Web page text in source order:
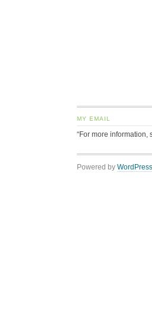
MY EMAIL
“For more information,
Powered by WordPress